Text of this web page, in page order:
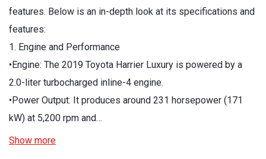
features. Below is an in-depth look at its specifications and
features:
1. Engine and Performance
•Engine: The 2019 Toyota Harrier Luxury is powered by a
2.0-liter turbocharged inline-4 engine.
•Power Output: It produces around 231 horsepower (171
kW) at 5,200 rpm and…
Show more